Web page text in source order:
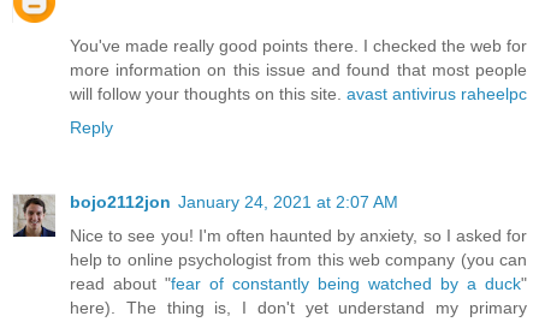
You've made really good points there. I checked the web for
more information on this issue and found that most people
will follow your thoughts on this site. avast antivirus raheelpc
Reply
bojo2112jon January 24, 2021 at 2:07 AM
Nice to see you! I'm often haunted by anxiety, so I asked for
help to online psychologist from this web company (you can
read about "fear of constantly being watched by a duck"
here). The thing is, I don't yet understand my primary